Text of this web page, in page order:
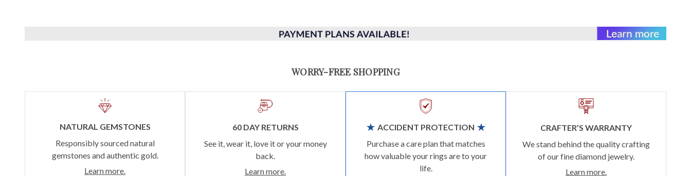
WORRY-FREE SHOPPING
NATURAL GEMSTONES
Responsibly sourced natural
gemstones and authentic gold.
Learn more.
60 DAY RETURNS
See it, wear it, love it or your money
back.
Learn more.
ACCIDENT PROTECTION
Purchase a care plan that matches
how valuable your rings are to your
life.
CRAFTER’S WARRANTY
We stand behind the quality crafting
of our fine diamond jewelry.
Learn more.